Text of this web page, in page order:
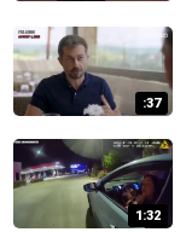
:37
1:32